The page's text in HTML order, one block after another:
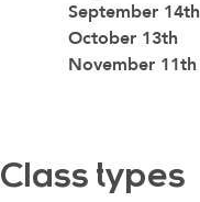
September 14th
October 13th
November 11th
Class types